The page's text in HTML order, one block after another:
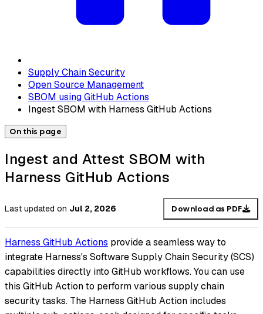
Supply Chain Security
Open Source Management
SBOM using GitHub Actions
Ingest SBOM with Harness GitHub Actions
On this page
Ingest and Attest SBOM with
Harness GitHub Actions
Last updated on Jul 2, 2026 Download as PDF
Harness GitHub Actions provide a seamless way to
integrate Harness's Software Supply Chain Security (SCS)
capabilities directly into GitHub workflows. You can use
this GitHub Action to perform various supply chain
security tasks. The Harness GitHub Action includes